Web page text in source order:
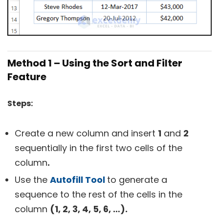
Method 1 – Using the Sort and Filter
Feature
Steps:
Create a new column and insert 1 and 2
sequentially in the first two cells of the
column.
Use the Autofill Tool to generate a
sequence to the rest of the cells in the
column (1, 2, 3, 4, 5, 6, …).